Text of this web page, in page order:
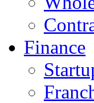
Finance